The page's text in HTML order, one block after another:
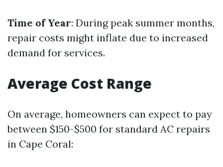
Time of Year: During peak summer months,
repair costs might inflate due to increased
demand for services.
Average Cost Range
On average, homeowners can expect to pay
between $150-$500 for standard AC repairs
in Cape Coral: